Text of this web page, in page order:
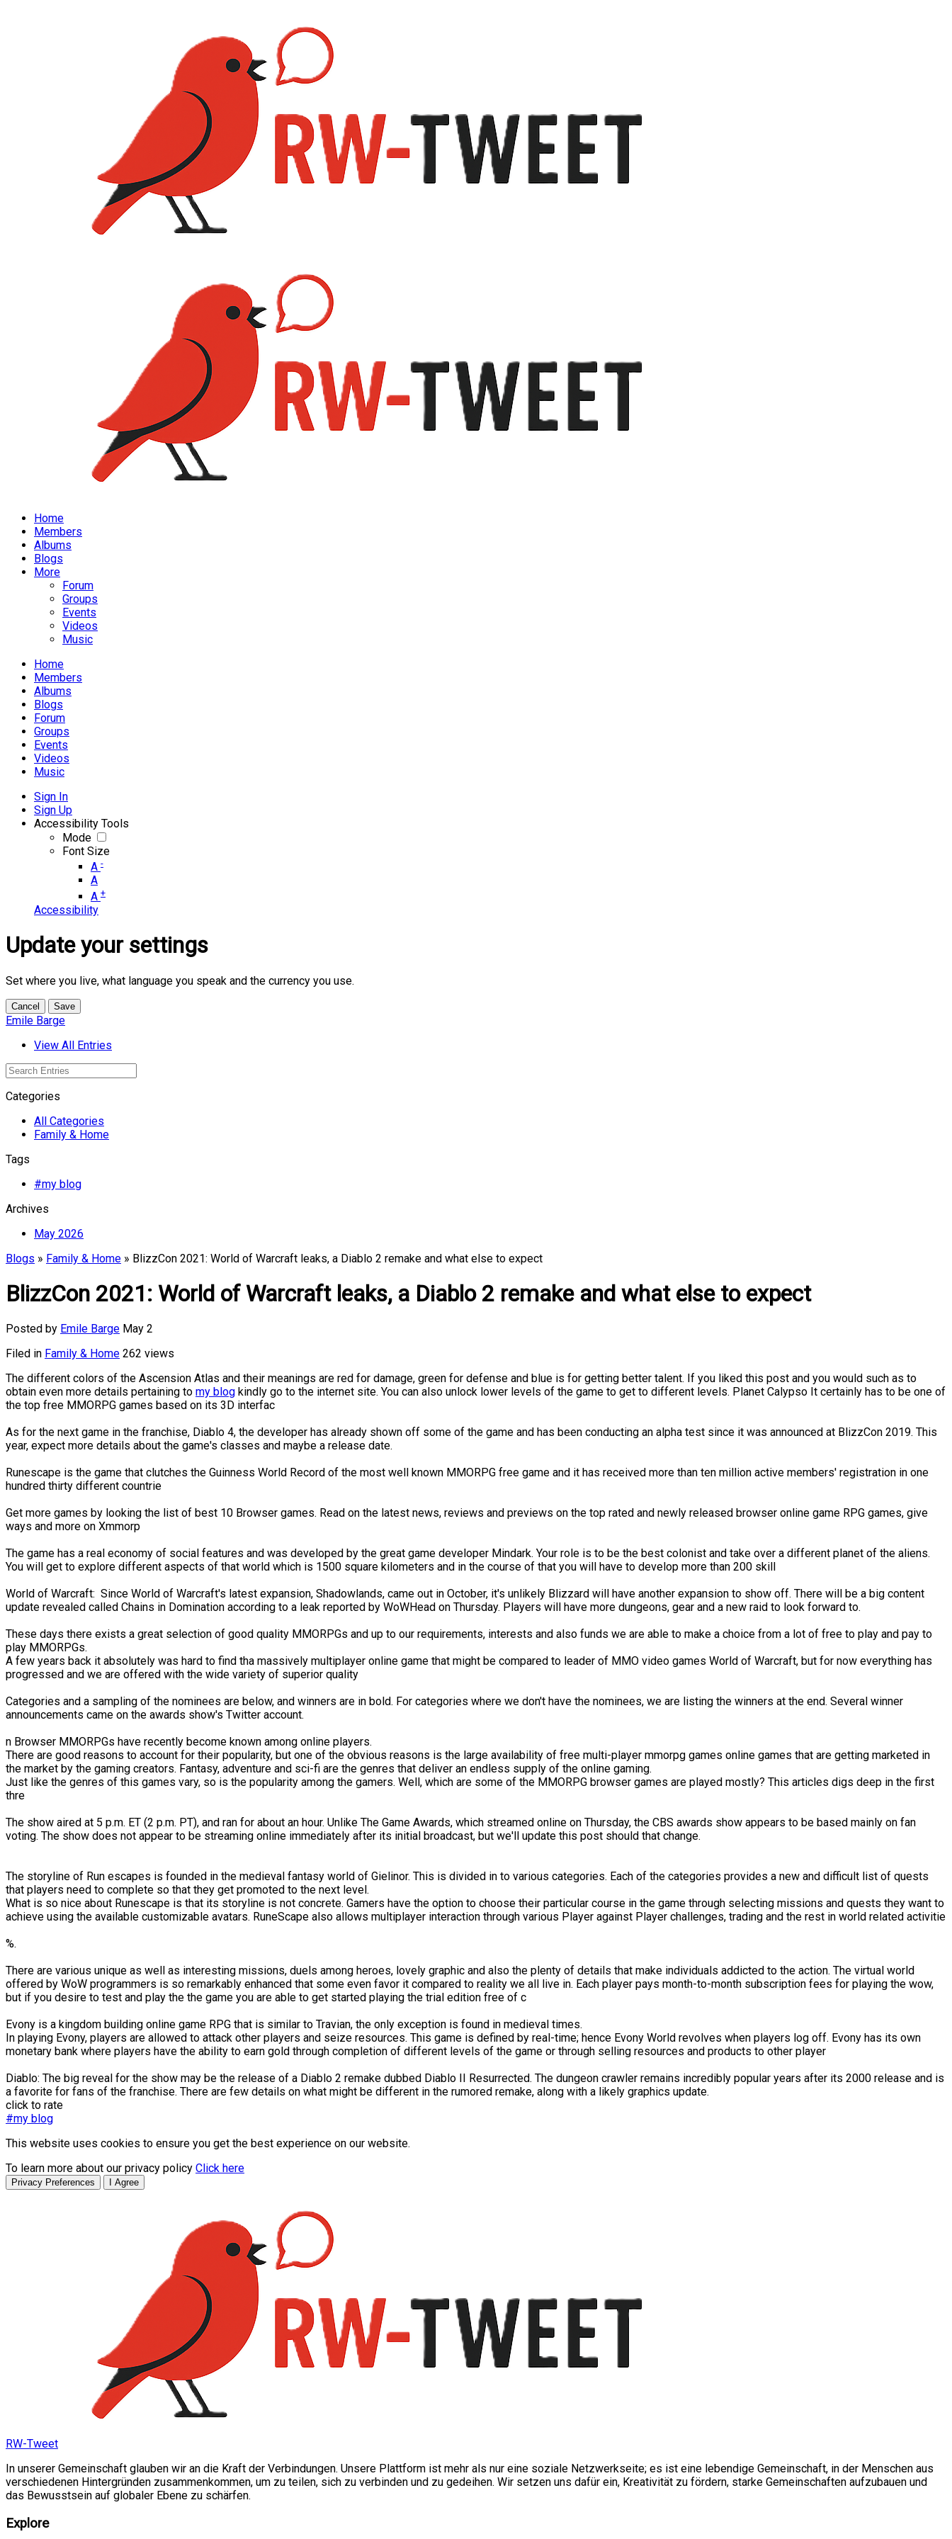
Home
Members
Albums
Blogs
More
Forum
Groups
Events
Videos
Music
Home
Members
Albums
Blogs
Forum
Groups
Events
Videos
Music
Sign In
Sign Up
Accessibility Tools
Mode
Font Size
A -
A
A +
Accessibility
Update your settings
Set where you live, what language you speak and the currency you use.
Cancel Save
Emile Barge
View All Entries
Categories
All Categories
Family & Home
Tags
#my blog
Archives
May 2026
Blogs » Family & Home » BlizzCon 2021: World of Warcraft leaks, a Diablo 2 remake and what else to expect
BlizzCon 2021: World of Warcraft leaks, a Diablo 2 remake and what else to expect
Posted by Emile Barge May 2
Filed in Family & Home 262 views
The different colors of the Ascension Atlas and their meanings are red for damage, green for defense and blue is for getting better talent. If you liked this post and you would such as to
obtain even more details pertaining to my blog kindly go to the internet site. You can also unlock lower levels of the game to get to different levels. Planet Calypso It certainly has to be one of
the top free MMORPG games based on its 3D interfac
As for the next game in the franchise, Diablo 4, the developer has already shown off some of the game and has been conducting an alpha test since it was announced at BlizzCon 2019. This
year, expect more details about the game's classes and maybe a release date.
Runescape is the game that clutches the Guinness World Record of the most well known MMORPG free game and it has received more than ten million active members' registration in one
hundred thirty different countrie
Get more games by looking the list of best 10 Browser games. Read on the latest news, reviews and previews on the top rated and newly released browser online game RPG games, give
ways and more on Xmmorp
The game has a real economy of social features and was developed by the great game developer Mindark. Your role is to be the best colonist and take over a different planet of the aliens.
You will get to explore different aspects of that world which is 1500 square kilometers and in the course of that you will have to develop more than 200 skill
World of Warcraft: Since World of Warcraft's latest expansion, Shadowlands, came out in October, it's unlikely Blizzard will have another expansion to show off. There will be a big content
update revealed called Chains in Domination according to a leak reported by WoWHead on Thursday. Players will have more dungeons, gear and a new raid to look forward to.
These days there exists a great selection of good quality MMORPGs and up to our requirements, interests and also funds we are able to make a choice from a lot of free to play and pay to
play MMORPGs.
A few years back it absolutely was hard to find tha massively multiplayer online game that might be compared to leader of MMO video games World of Warcraft, but for now everything has
progressed and we are offered with the wide variety of superior quality
Categories and a sampling of the nominees are below, and winners are in bold. For categories where we don't have the nominees, we are listing the winners at the end. Several winner
announcements came on the awards show's Twitter account.
n Browser MMORPGs have recently become known among online players.
There are good reasons to account for their popularity, but one of the obvious reasons is the large availability of free multi-player mmorpg games online games that are getting marketed in
the market by the gaming creators. Fantasy, adventure and sci-fi are the genres that deliver an endless supply of the online gaming.
Just like the genres of this games vary, so is the popularity among the gamers. Well, which are some of the MMORPG browser games are played mostly? This articles digs deep in the first
thre
The show aired at 5 p.m. ET (2 p.m. PT), and ran for about an hour. Unlike The Game Awards, which streamed online on Thursday, the CBS awards show appears to be based mainly on fan
voting. The show does not appear to be streaming online immediately after its initial broadcast, but we'll update this post should that change.
The storyline of Run escapes is founded in the medieval fantasy world of Gielinor. This is divided in to various categories. Each of the categories provides a new and difficult list of quests
that players need to complete so that they get promoted to the next level.
What is so nice about Runescape is that its storyline is not concrete. Gamers have the option to choose their particular course in the game through selecting missions and quests they want to
achieve using the available customizable avatars. RuneScape also allows multiplayer interaction through various Player against Player challenges, trading and the rest in world related activitie
%.
There are various unique as well as interesting missions, duels among heroes, lovely graphic and also the plenty of details that make individuals addicted to the action. The virtual world
offered by WoW programmers is so remarkably enhanced that some even favor it compared to reality we all live in. Each player pays month-to-month subscription fees for playing the wow,
but if you desire to test and play the the game you are able to get started playing the trial edition free of c
Evony is a kingdom building online game RPG that is similar to Travian, the only exception is found in medieval times.
In playing Evony, players are allowed to attack other players and seize resources. This game is defined by real-time; hence Evony World revolves when players log off. Evony has its own
monetary bank where players have the ability to earn gold through completion of different levels of the game or through selling resources and products to other player
Diablo: The big reveal for the show may be the release of a Diablo 2 remake dubbed Diablo II Resurrected. The dungeon crawler remains incredibly popular years after its 2000 release and is
a favorite for fans of the franchise. There are few details on what might be different in the rumored remake, along with a likely graphics update.
click to rate
#my blog
This website uses cookies to ensure you get the best experience on our website.
To learn more about our privacy policy Click here
Privacy Preferences I Agree
RW-Tweet
In unserer Gemeinschaft glauben wir an die Kraft der Verbindungen. Unsere Plattform ist mehr als nur eine soziale Netzwerkseite; es ist eine lebendige Gemeinschaft, in der Menschen aus
verschiedenen Hintergründen zusammenkommen, um zu teilen, sich zu verbinden und zu gedeihen. Wir setzen uns dafür ein, Kreativität zu fördern, starke Gemeinschaften aufzubauen und
das Bewusstsein auf globaler Ebene zu schärfen.
Explore